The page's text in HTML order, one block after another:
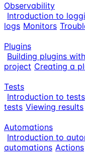
Observability
Introduction to
logs Monitors
Plugins
Building plugins
project Creating a
Tests
Introduction to tests
tests Viewing results
Automations
Introduction to
automations Actions